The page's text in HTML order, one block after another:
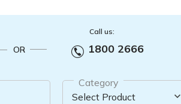
OR
Call us:
1800 2666
Category